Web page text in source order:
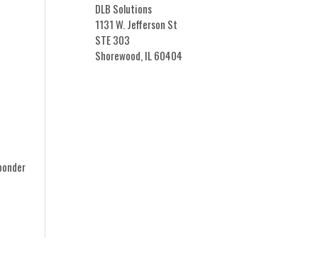
DLB Solutions
1131 W. Jefferson St
STE 303
Shorewood, IL 60404